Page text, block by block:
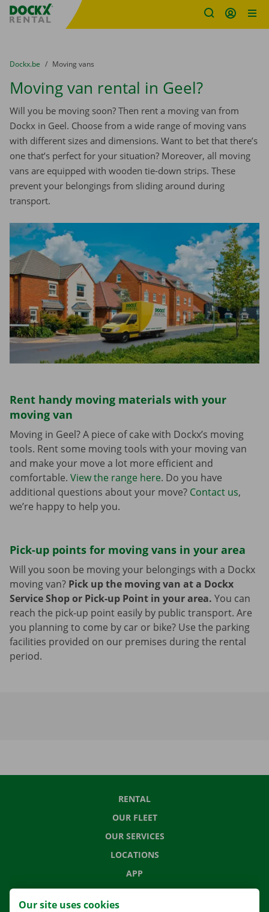
Fratello DEMO
You are here:
from
Dockx.be to
Moving vans
Moving van rental in Geel?
Will you be moving soon? Then rent a moving van from
Dockx in Geel. Choose from a wide range of moving vans
with different sizes and dimensions. Want to bet that there’s
one that’s perfect for your situation? Moreover, all moving
vans are equipped with wooden tie-down strips. These
prevent your belongings from sliding around during
transport.
Rent handy moving materials with your
moving van
Moving in Geel? A piece of cake with Dockx’s moving
tools. Rent some moving tools with your moving van
and make your move a lot more efficient and
comfortable. View the range here. Do you have
additional questions about your move? Contact us,
we’re happy to help you.
Pick-up points for moving vans in your area
Will you soon be moving your belongings with a Dockx
moving van? Pick up the moving van at a Dockx
Service Shop or Pick-up Point in your area. You can
reach the pick-up point easily by public transport. Are
you planning to come by car or bike? Use the parking
facilities provided on our premises during the rental
period.
RENTAL
OUR FLEET
OUR SERVICES
LOCATIONS
APP
MOVING SOLUTIONS
Our site uses cookies